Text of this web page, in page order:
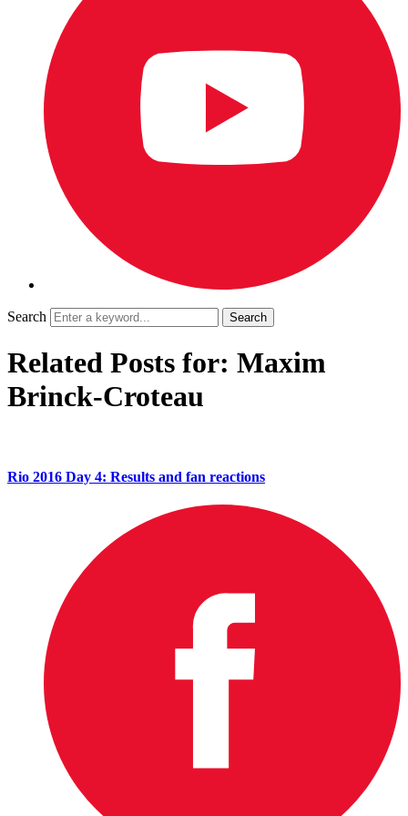
Search
Related Posts for: Maxim
Brinck-Croteau
Rio 2016 Day 4: Results and fan reactions